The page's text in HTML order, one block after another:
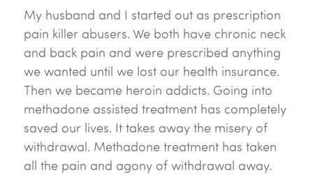
My husband and I started out as prescription
pain killer abusers. We both have chronic neck
and back pain and were prescribed anything
we wanted until we lost our health insurance.
Then we became heroin addicts. Going into
methadone assisted treatment has completely
saved our lives. It takes away the misery of
withdrawal. Methadone treatment has taken
all the pain and agony of withdrawal away.